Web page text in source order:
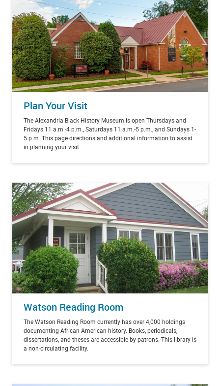
Plan Your Visit
The Alexandria Black History Museum is open Thursdays and
Fridays 11 a.m.-4 p.m., Saturdays 11 a.m.-5 p.m., and Sundays 1-
5 p.m. This page directions and additional information to assist
in planning your visit.
Watson Reading Room
The Watson Reading Room currently has over 4,000 holdings
documenting African American history. Books, periodicals,
dissertations, and theses are accessible by patrons. This library is
a non-circulating facility.